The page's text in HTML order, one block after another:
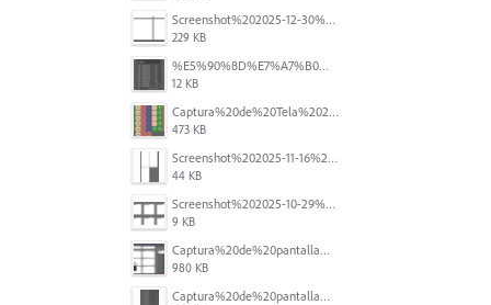
Screenshot%202025-12-30%20at%204.40.25%E2%80%AFPM.png
229 KB
%E5%90%8D%E7%A7%B0%E6%9C%AA%E8%A8%AD%E5%AE%9A%201.png
12 KB
Captura%20de%20Tela%202025-11-18%20a%CC%80s%2014.40.22.png
473 KB
Screenshot%202025-11-16%20at%208.54.27%E2%80%AFPM.png
44 KB
Screenshot%202025-10-29%20102345.png
9 KB
Captura%20de%20pantalla%202025-09-18%20a%20la(s)%202.44.41%E2%80%AFp.m..png
980 KB
Captura%20de%20pantalla%202025-09-18%20a%20la(s)%202.44.36%E2%80%AFp.m..png